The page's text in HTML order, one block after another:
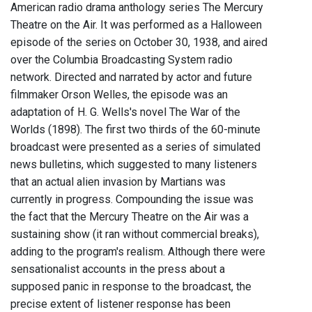
American radio drama anthology series The Mercury
Theatre on the Air. It was performed as a Halloween
episode of the series on October 30, 1938, and aired
over the Columbia Broadcasting System radio
network. Directed and narrated by actor and future
filmmaker Orson Welles, the episode was an
adaptation of H. G. Wells's novel The War of the
Worlds (1898). The first two thirds of the 60-minute
broadcast were presented as a series of simulated
news bulletins, which suggested to many listeners
that an actual alien invasion by Martians was
currently in progress. Compounding the issue was
the fact that the Mercury Theatre on the Air was a
sustaining show (it ran without commercial breaks),
adding to the program's realism. Although there were
sensationalist accounts in the press about a
supposed panic in response to the broadcast, the
precise extent of listener response has been